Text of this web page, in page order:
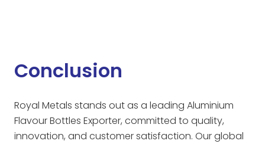
Conclusion
Royal Metals stands out as a leading Aluminium
Flavour Bottles Exporter, committed to quality,
innovation, and customer satisfaction. Our global